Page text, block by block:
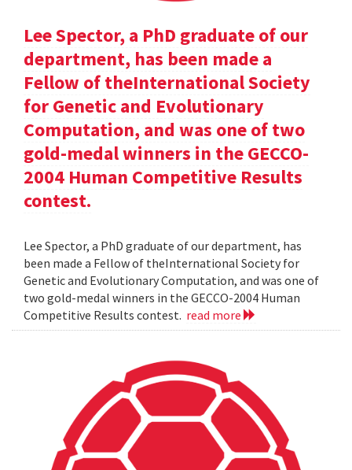
Lee Spector, a PhD graduate of our
department, has been made a
Fellow of theInternational Society
for Genetic and Evolutionary
Computation, and was one of two
gold-medal winners in the GECCO-
2004 Human Competitive Results
contest.
Lee Spector, a PhD graduate of our department, has
been made a Fellow of theInternational Society for
Genetic and Evolutionary Computation, and was one of
two gold-medal winners in the GECCO-2004 Human
Competitive Results contest. read more